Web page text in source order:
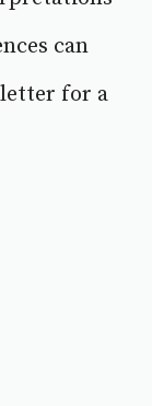
can
for a